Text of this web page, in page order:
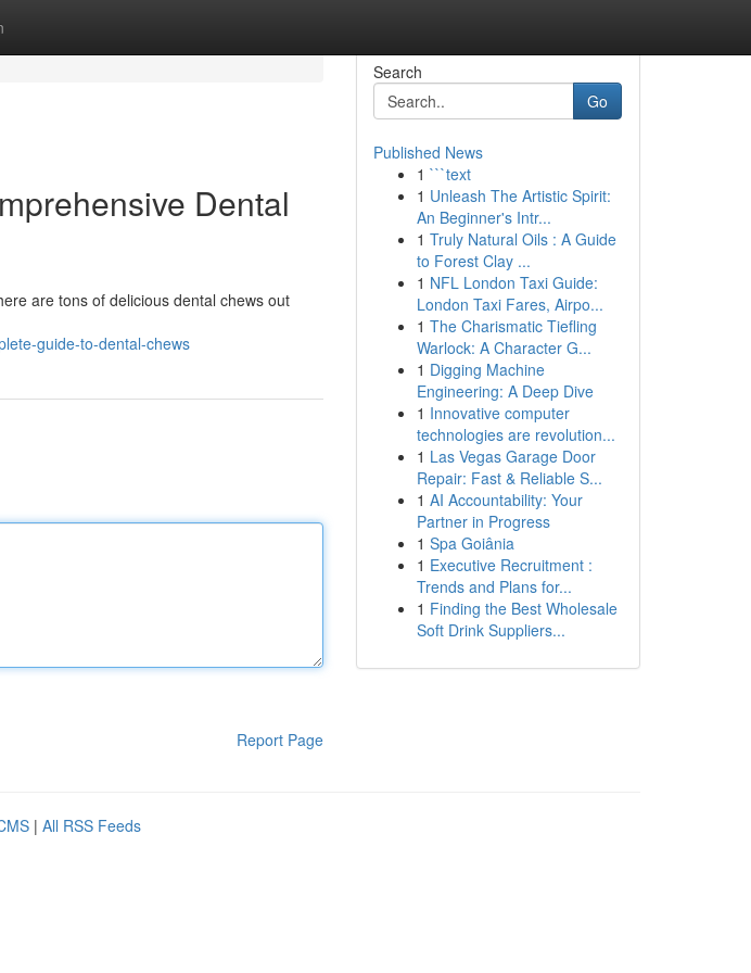
Dental
are tons of delicious dental chews out
guide-to-dental-chews
Report Page
Search
Go
Published News
1 ```text
1 Unleash The Artistic Spirit:
An Beginner's Intr...
1 Truly Natural Oils : A Guide
to Forest Clay ...
1 NFL London Taxi Guide:
London Taxi Fares, Airpo...
1 The Charismatic Tiefling
Warlock: A Character G...
1 Digging Machine
Engineering: A Deep Dive
1 Innovative computer
technologies are revolution...
1 Las Vegas Garage Door
Repair: Fast & Reliable S...
1 AI Accountability: Your
Partner in Progress
1 Spa Goiânia
1 Executive Recruitment :
Trends and Plans for...
1 Finding the Best Wholesale
Soft Drink Suppliers...
| All RSS Feeds